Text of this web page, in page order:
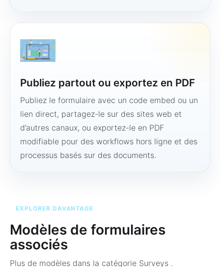
Publiez partout ou exportez en PDF
Publiez le formulaire avec un code embed ou un
lien direct, partagez-le sur des sites web et
d’autres canaux, ou exportez-le en PDF
modifiable pour des workflows hors ligne et des
processus basés sur des documents.
EXPLORER DAVANTAGE
Modèles de formulaires
associés
Plus de modèles dans la catégorie Surveys .